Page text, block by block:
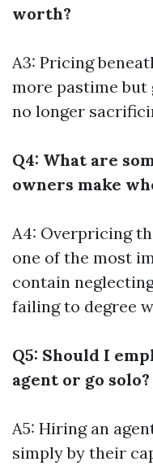
worth?
A3: Pricing
more pastime but
no longer
Q4: What are
owners make
A4: Overpricing
one of the most
contain
failing to degree
Q5: Should I
agent or go solo?
A5: Hiring an
simply by their